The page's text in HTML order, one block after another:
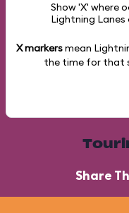
Show 'X' where
Lightning Lanes
X markersmean
the time for that
Share